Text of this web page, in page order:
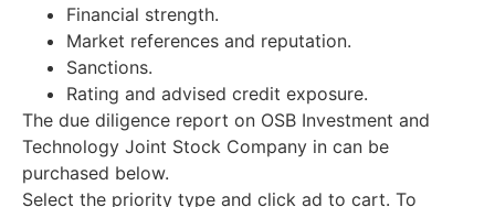
Financial strength.
Market references and reputation.
Sanctions.
Rating and advised credit exposure.
The due diligence report on OSB Investment and
Technology Joint Stock Company in can be
purchased below.
Select the priority type and click ad to cart. To